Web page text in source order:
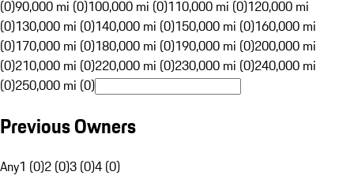
(0)90,000 mi (0)100,000 mi (0)110,000 mi (0)120,000 mi
(0)130,000 mi (0)140,000 mi (0)150,000 mi (0)160,000 mi
(0)170,000 mi (0)180,000 mi (0)190,000 mi (0)200,000 mi
(0)210,000 mi (0)220,000 mi (0)230,000 mi (0)240,000 mi
(0)250,000 mi (0)
Previous Owners
Any1 (0)2 (0)3 (0)4 (0)